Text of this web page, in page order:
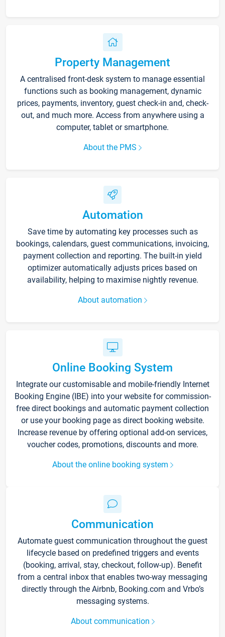
Property Management
A centralised front-desk system to manage essential
functions such as booking management, dynamic
prices, payments, inventory, guest check-in and, check-
out, and much more. Access from anywhere using a
computer, tablet or smartphone.
About the PMS
Automation
Save time by automating key processes such as
bookings, calendars, guest communications, invoicing,
payment collection and reporting. The built-in yield
optimizer automatically adjusts prices based on
availability, helping to maximise nightly revenue.
About automation
Online Booking System
Integrate our customisable and mobile-friendly Internet
Booking Engine (IBE) into your website for commission-
free direct bookings and automatic payment collection
or use your booking page as direct booking website.
Increase revenue by offering optional add-on services,
voucher codes, promotions, discounts and more.
About the online booking system
Communication
Automate guest communication throughout the guest
lifecycle based on predefined triggers and events
(booking, arrival, stay, checkout, follow-up). Benefit
from a central inbox that enables two-way messaging
directly through the Airbnb, Booking.com and Vrbo’s
messaging systems.
About communication